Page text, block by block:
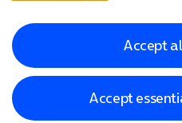
Accept
Accept